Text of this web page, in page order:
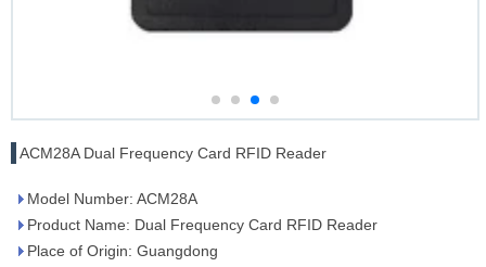
ACM28A Dual Frequency Card RFID Reader
Model Number: ACM28A
Product Name: Dual Frequency Card RFID Reader
Place of Origin: Guangdong